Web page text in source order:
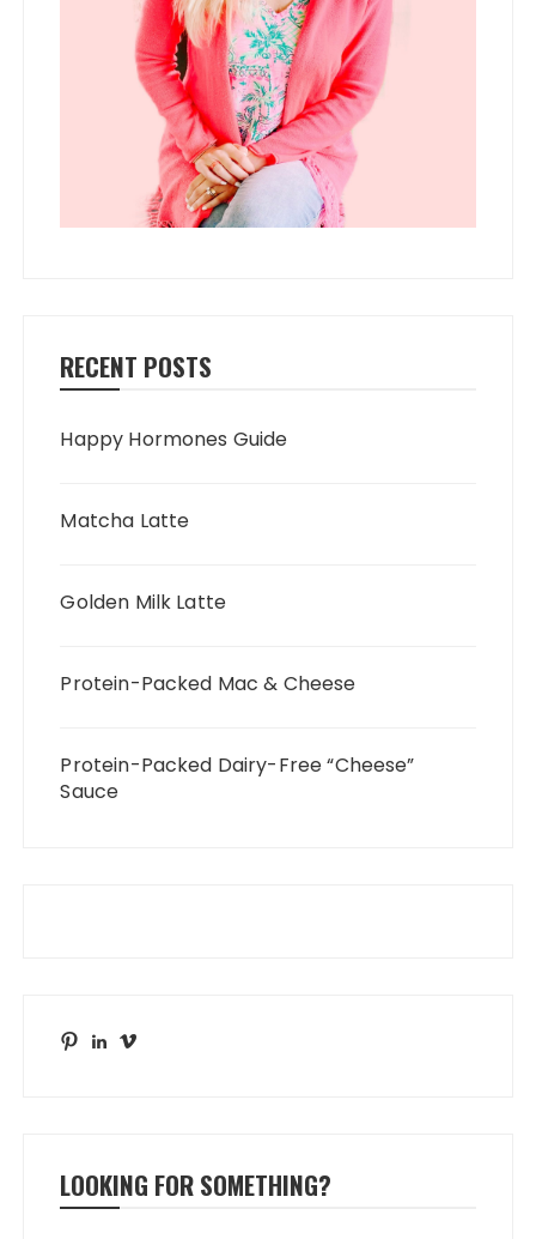
RECENT POSTS
Happy Hormones Guide
Matcha Latte
Golden Milk Latte
Protein-Packed Mac & Cheese
Protein-Packed Dairy-Free “Cheese”
Sauce
PinterestLinkedIn
Vimeo
LOOKING FOR SOMETHING?